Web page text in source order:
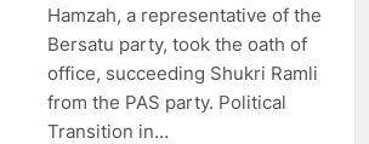
Hamzah, a representative of the
Bersatu party, took the oath of
office, succeeding Shukri Ramli
from the PAS party. Political
Transition in…